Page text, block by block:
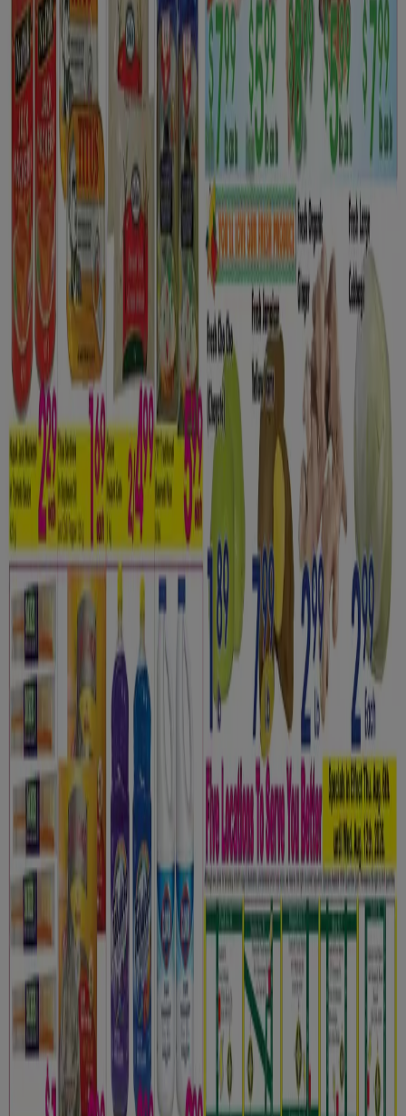
Tiendeo is part of Shopfully, the tech company that is
reinventing local shopping worldwide.
Tiendeo
What we do
Business Solutions
News and media
Work with us
Contact us
Marketing and business request
Store incorrectly located on the map
Weekly Ad Feedback
Technical Problems and General Feedback
Index
Brands
Local brands
Retailers
Nearby retailers
Products
Local products
Cities